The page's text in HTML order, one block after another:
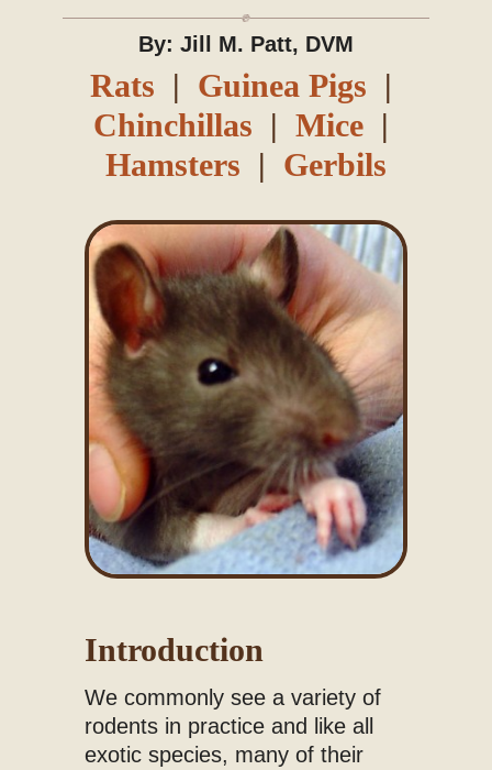
By: Jill M. Patt, DVM
Rats | Guinea Pigs |
Chinchillas |Mice |
Hamsters | Gerbils
Introduction
We commonly see a variety of
rodents in practice and like all
exotic species, many of their